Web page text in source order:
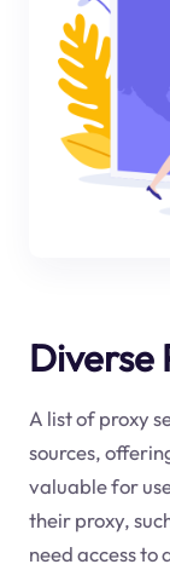
Diverse
A list of proxy
sources,
valuable for
their proxy,
need access to